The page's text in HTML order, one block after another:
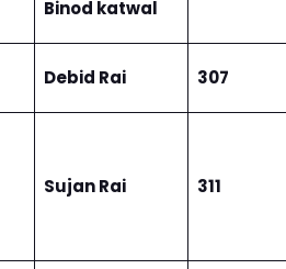
Binod katwal
Debid Rai 307
Sujan Rai 311